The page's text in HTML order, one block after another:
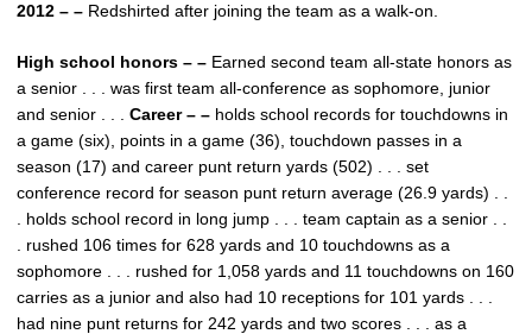
2012 – – Redshirted after joining the team as a walk-on.
High school honors – – Earned second team all-state honors as
a senior . . . was first team all-conference as sophomore, junior
and senior . . . Career – – holds school records for touchdowns in
a game (six), points in a game (36), touchdown passes in a
season (17) and career punt return yards (502) . . . set
conference record for season punt return average (26.9 yards) . .
. holds school record in long jump . . . team captain as a senior . .
. rushed 106 times for 628 yards and 10 touchdowns as a
sophomore . . . rushed for 1,058 yards and 11 touchdowns on 160
carries as a junior and also had 10 receptions for 101 yards . . .
had nine punt returns for 242 yards and two scores . . . as a